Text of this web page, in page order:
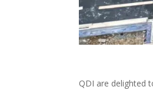
QDI are delighted